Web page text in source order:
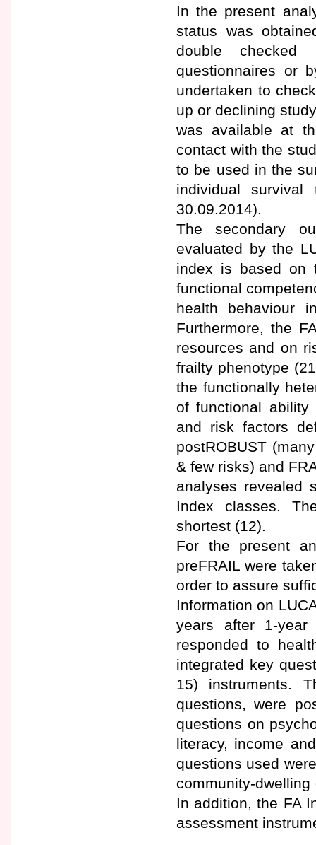
In the present
status was
double checked
questionnaires or
undertaken to
up or declining
was available at
contact with the
to be used in the
individual
30.09.2014).
The secondary
evaluated by the
index is based on
functional
health behaviour
Furthermore, the
resources and on
frailty phenotype
the functionally
of functional ability
and risk factors
postROBUST
& few risks) and
analyses revealed
Index classes.
shortest (12).
For the present
preFRAIL were
order to assure
Information on
years after 1-year
responded to
integrated key
15) instruments.
questions, were
questions on
literacy, income
questions used
community-
In addition, the FA
assessment